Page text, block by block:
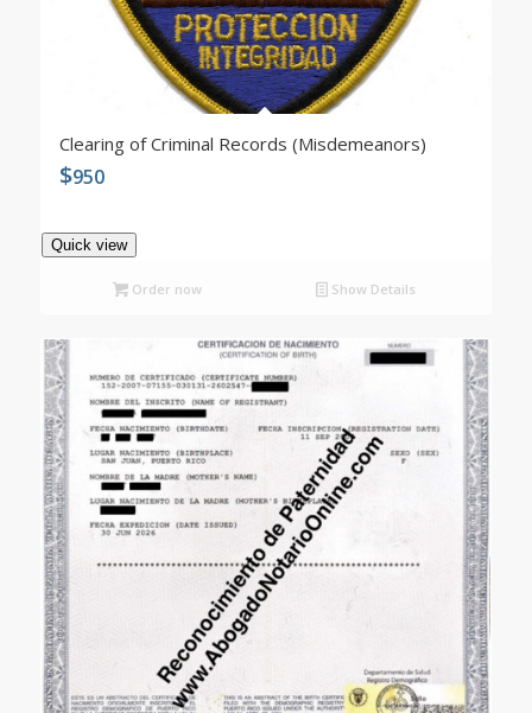
Clearing of Criminal Records (Misdemeanors)
$950
Quick view
Order now Show Details